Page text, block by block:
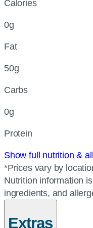
Calories
0g
Fat
50g
Carbs
0g
Protein
Show full nutrition &
*Prices vary by
Nutrition information
ingredients, and
Extras